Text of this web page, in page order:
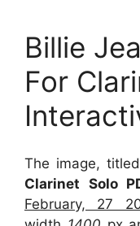
Billie
For
The image, titled
Clarinet Solo
February, 27